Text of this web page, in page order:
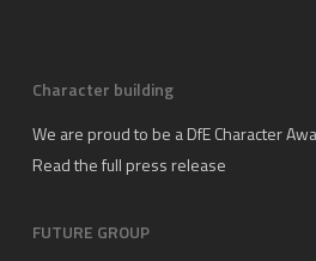
Character building
We are proud to be a DfE Character
Read the full press release
FUTURE GROUP